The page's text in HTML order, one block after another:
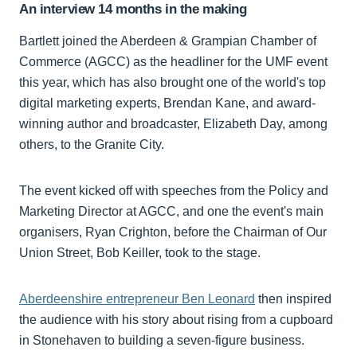
An interview 14 months in the making
Bartlett joined the Aberdeen & Grampian Chamber of
Commerce (AGCC) as the headliner for the UMF event
this year, which has also brought one of the world's top
digital marketing experts, Brendan Kane, and award-
winning author and broadcaster, Elizabeth Day, among
others, to the Granite City.
The event kicked off with speeches from the Policy and
Marketing Director at AGCC, and one the event's main
organisers, Ryan Crighton, before the Chairman of Our
Union Street, Bob Keiller, took to the stage.
Aberdeenshire entrepreneur Ben Leonard then inspired
the audience with his story about rising from a cupboard
in Stonehaven to building a seven-figure business.